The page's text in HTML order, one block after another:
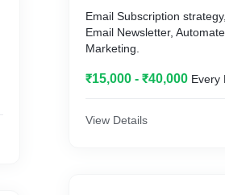
Email Subscription
Email Newsletter,
Marketing.
₹15,000 - ₹40,000 Every
View Details